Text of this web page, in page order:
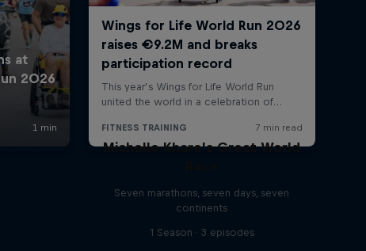
Michelle Khare's Great World
Seven marathons, seven days, seven
continents
1 Season · 3 episodes